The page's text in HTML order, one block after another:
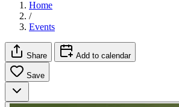
Home
/
Events
Share Add to calendar
Save